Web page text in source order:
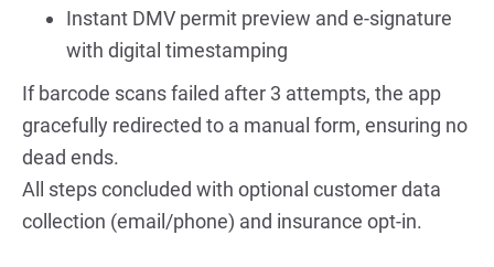
Instant DMV permit preview and e-signature
with digital timestamping
If barcode scans failed after 3 attempts, the app
gracefully redirected to a manual form, ensuring no
dead ends.
All steps concluded with optional customer data
collection (email/phone) and insurance opt-in.